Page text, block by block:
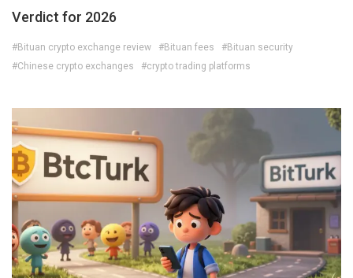
Verdict for 2026
#Bituan crypto exchange review #Bituan fees
#Bituan security
#Chinese crypto exchanges
#crypto trading platforms